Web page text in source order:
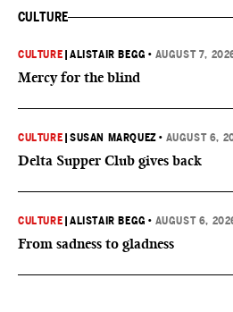
CULTURE
CULTURE |ALISTAIR BEGG • AUGUST 7,
Mercy for the blind
CULTURE |SUSAN MARQUEZ • AUGUST 6,
Delta Supper Club gives back
CULTURE |ALISTAIR BEGG • AUGUST 6,
From sadness to gladness